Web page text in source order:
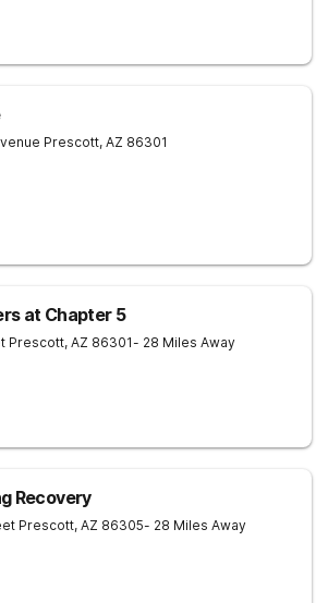
Prescott, AZ 86301
at Chapter 5
Prescott, AZ 86301- 28 Miles Away
Recovery
Prescott, AZ 86305- 28 Miles Away